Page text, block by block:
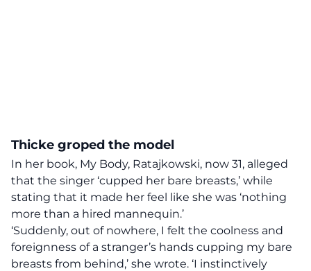
Thicke groped the model
In her book, My Body, Ratajkowski, now 31, alleged
that the singer ‘cupped her bare breasts,’ while
stating that it made her feel like she was ‘nothing
more than a hired mannequin.’
‘Suddenly, out of nowhere, I felt the coolness and
foreignness of a stranger’s hands cupping my bare
breasts from behind,’ she wrote. ‘I instinctively